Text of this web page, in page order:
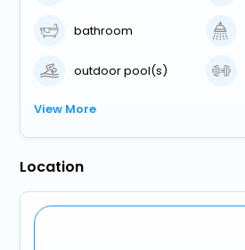
bathroom
outdoor pool(s)
View More
Location